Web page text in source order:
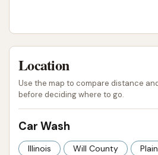
Location
Use the map to compare distance
before deciding where to go.
Car Wash
Illinois Will County